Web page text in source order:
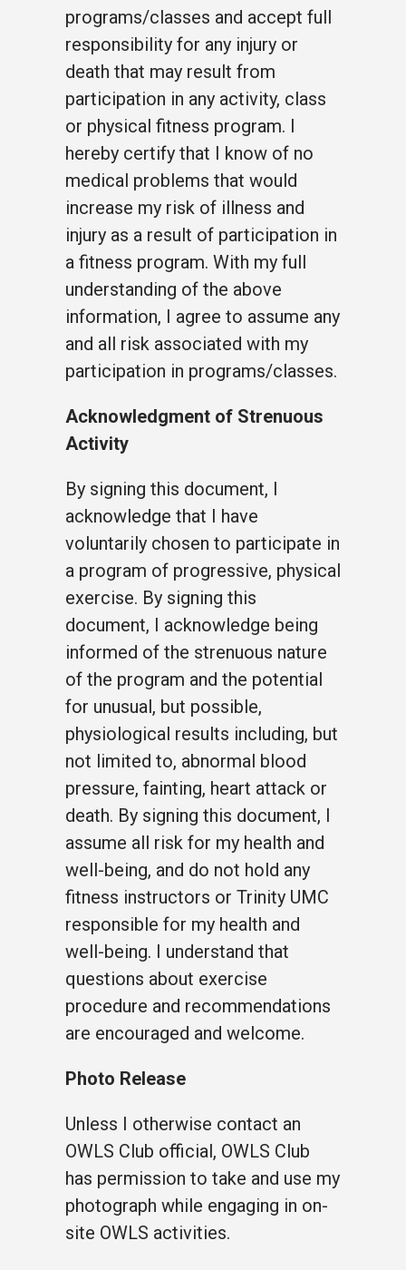
programs/classes and accept full
responsibility for any injury or
death that may result from
participation in any activity, class
or physical fitness program. I
hereby certify that I know of no
medical problems that would
increase my risk of illness and
injury as a result of participation in
a fitness program. With my full
understanding of the above
information, I agree to assume any
and all risk associated with my
participation in programs/classes.
Acknowledgment of Strenuous
Activity
By signing this document, I
acknowledge that I have
voluntarily chosen to participate in
a program of progressive, physical
exercise. By signing this
document, I acknowledge being
informed of the strenuous nature
of the program and the potential
for unusual, but possible,
physiological results including, but
not limited to, abnormal blood
pressure, fainting, heart attack or
death. By signing this document, I
assume all risk for my health and
well-being, and do not hold any
fitness instructors or Trinity UMC
responsible for my health and
well-being. I understand that
questions about exercise
procedure and recommendations
are encouraged and welcome.
Photo Release
Unless I otherwise contact an
OWLS Club official, OWLS Club
has permission to take and use my
photograph while engaging in on-
site OWLS activities.